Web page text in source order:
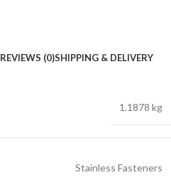
REVIEWS (0)SHIPPING & DELIVERY
1.1878 kg
Stainless Fasteners